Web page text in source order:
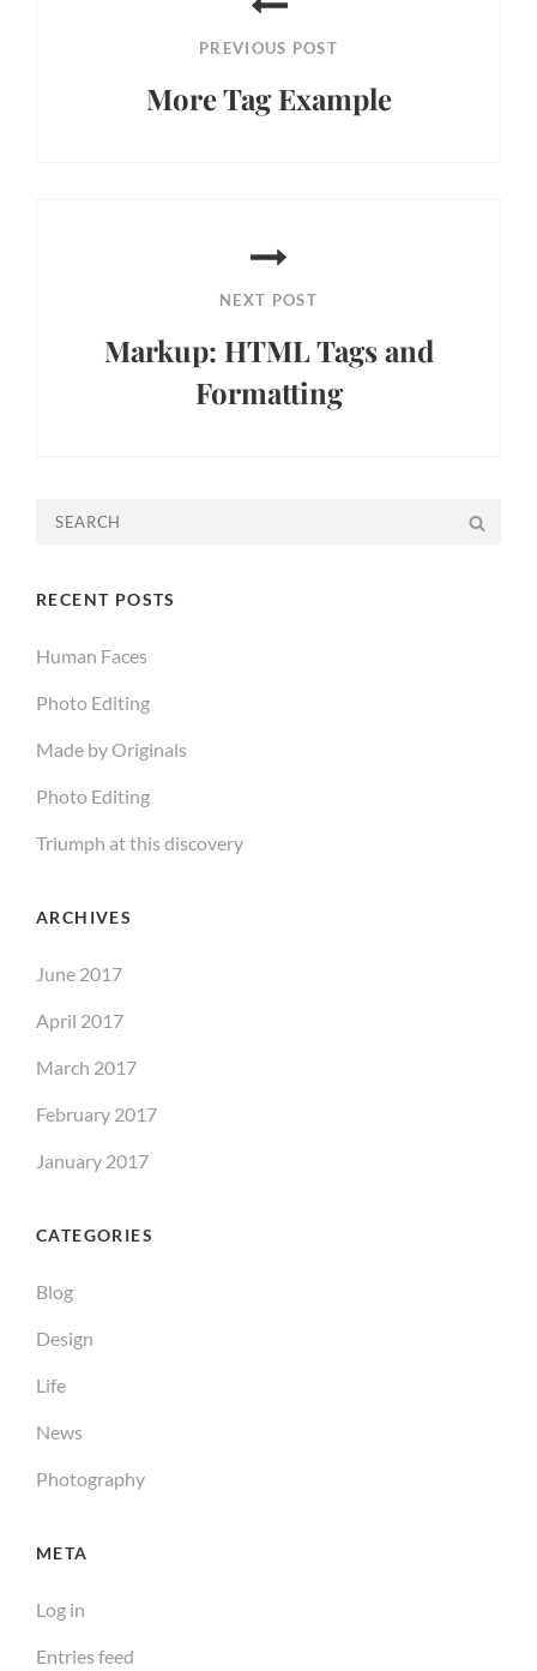
PREVIOUS POST
More Tag Example
NEXT POST
Markup: HTML Tags and
Formatting
Search
RECENT POSTS
Human Faces
Photo Editing
Made by Originals
Photo Editing
Triumph at this discovery
ARCHIVES
June 2017
April 2017
March 2017
February 2017
January 2017
CATEGORIES
Blog
Design
Life
News
Photography
META
Log in
Entries feed